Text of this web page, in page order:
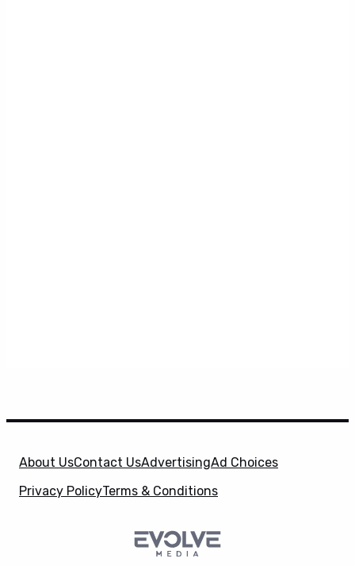
About UsContact UsAdvertisingAd Choices
Privacy PolicyTerms & Conditions